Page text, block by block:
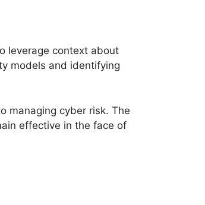
leverage context about
models and identifying
managing cyber risk. The
effective in the face of